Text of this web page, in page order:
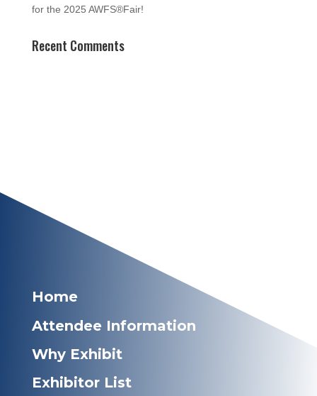
for the 2025 AWFS®Fair!
Recent Comments
Home
Attendee Information
Why Exhibit
Exhibitor List